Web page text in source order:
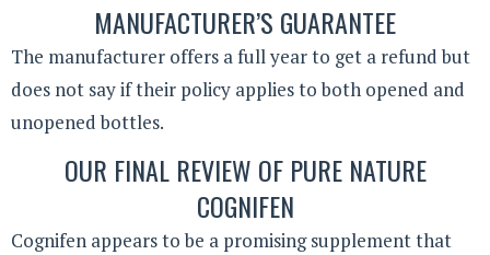
MANUFACTURER’S GUARANTEE
The manufacturer offers a full year to get a refund but
does not say if their policy applies to both opened and
unopened bottles.
OUR FINAL REVIEW OF PURE NATURE
COGNIFEN
Cognifen appears to be a promising supplement that